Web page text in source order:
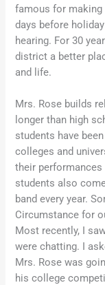
famous for
days before
hearing. For 30
district a better
and life.
Mrs. Rose builds
longer than high
students have
colleges and
their
students also
band every year.
Circumstance for
Most recently, I
were chatting. I
Mrs. Rose was
his college